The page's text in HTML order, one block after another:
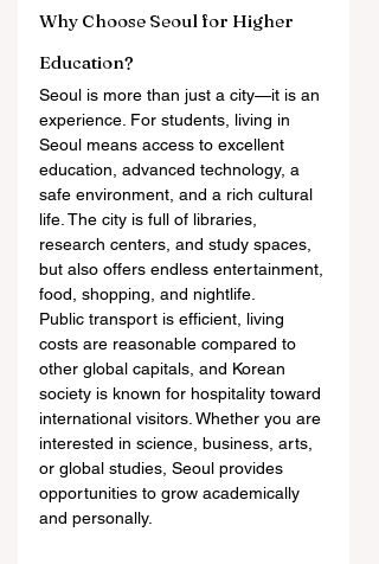
Why Choose Seoul for Higher
Education?
Seoul is more than just a city—it is an
experience. For students, living in
Seoul means access to excellent
education, advanced technology, a
safe environment, and a rich cultural
life. The city is full of libraries,
research centers, and study spaces,
but also offers endless entertainment,
food, shopping, and nightlife.
Public transport is efficient, living
costs are reasonable compared to
other global capitals, and Korean
society is known for hospitality toward
international visitors. Whether you are
interested in science, business, arts,
or global studies, Seoul provides
opportunities to grow academically
and personally.